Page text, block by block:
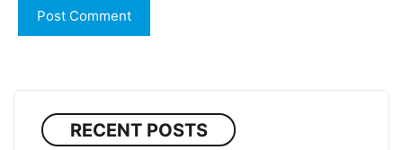
RECENT POSTS